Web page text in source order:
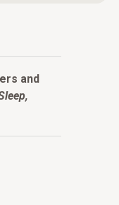
and